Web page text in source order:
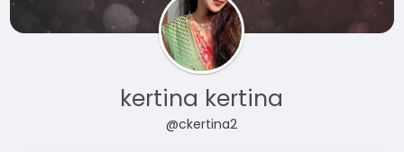
kertina kertina
@ckertina2